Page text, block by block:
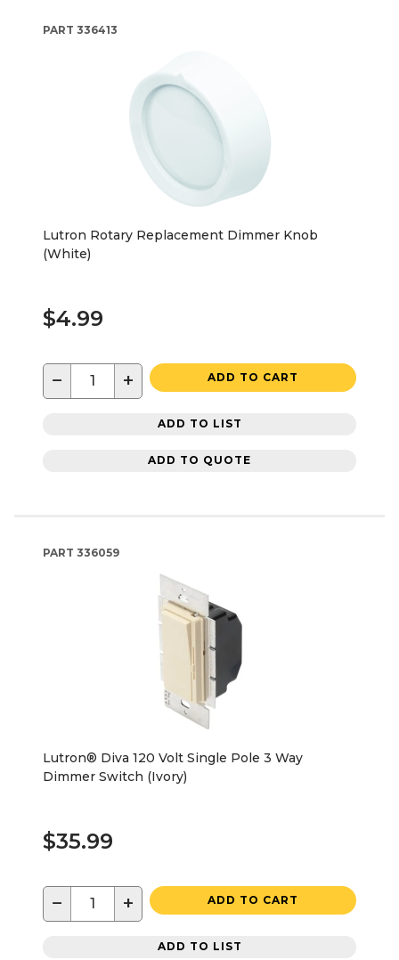
PART 336413
Lutron Rotary Replacement Dimmer Knob
(White)
$4.99
− + ADD TO CART
ADD TO LIST
ADD TO QUOTE
PART 336059
Lutron® Diva 120 Volt Single Pole 3 Way
Dimmer Switch (Ivory)
$35.99
− + ADD TO CART
ADD TO LIST